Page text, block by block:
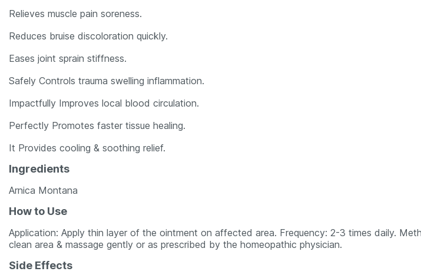
Relieves muscle pain soreness.
Reduces bruise discoloration quickly.
Eases joint sprain stiffness.
Safely Controls trauma swelling inflammation.
Impactfully Improves local blood circulation.
Perfectly Promotes faster tissue healing.
It Provides cooling & soothing relief.
Ingredients
Arnica Montana
How to Use
Application: Apply thin layer of the ointment on affected area. Frequency: 2-3 times daily.
clean area & massage gently or as prescribed by the homeopathic physician.
Side Effects